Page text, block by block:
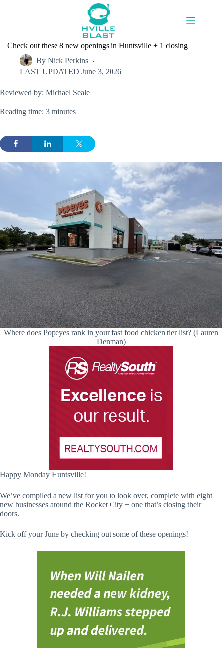
Check out these 8 new openings in Huntsville + 1 closing
By Nick Perkins
LAST UPDATED June 3, 2026
Reviewed by: Michael Seale
Reading time: 3 minutes
Where does Popeyes rank in your fast food chicken tier list? (Lauren
Denman)
Happy Monday Huntsville!
We’ve compiled a new list for you to look over, complete with eight
new businesses around the Rocket City + one that’s closing their
doors.
Kick off your June by checking out some of these openings!